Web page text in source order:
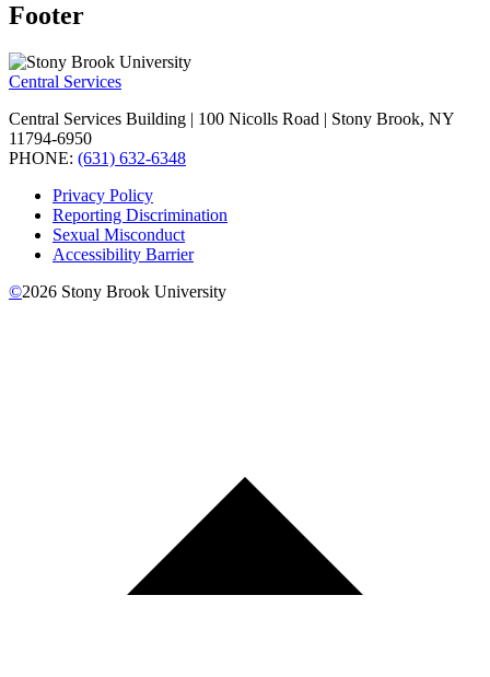
Footer
Central Services
Central Services Building | 100 Nicolls Road | Stony Brook, NY
11794-6950
PHONE: (631) 632-6348
Privacy Policy
Reporting Discrimination
Sexual Misconduct
Accessibility Barrier
©2026 Stony Brook University